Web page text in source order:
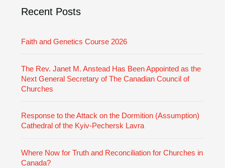
Recent Posts
Faith and Genetics Course 2026
The Rev. Janet M. Anstead Has Been Appointed as the
Next General Secretary of The Canadian Council of
Churches
Response to the Attack on the Dormition (Assumption)
Cathedral of the Kyiv-Pechersk Lavra
Where Now for Truth and Reconciliation for Churches in
Canada?
e